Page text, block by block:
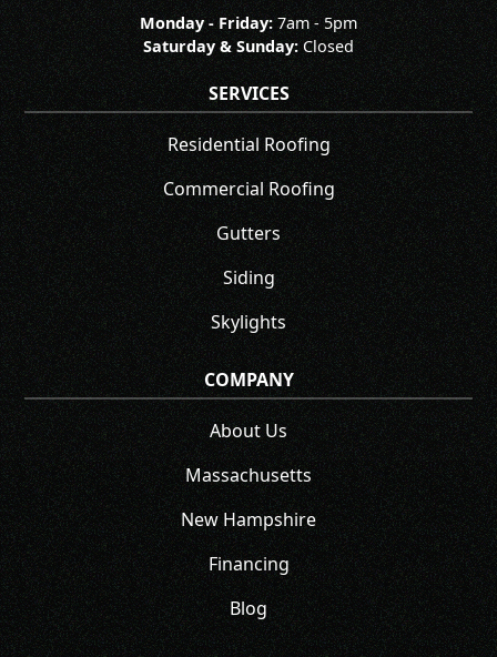
Monday - Friday:7am - 5pm
Saturday & Sunday:Closed
SERVICES
Residential Roofing
Commercial Roofing
Gutters
Siding
Skylights
COMPANY
About Us
Massachusetts
New Hampshire
Financing
Blog